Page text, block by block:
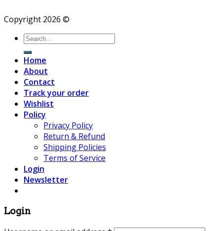
Copyright 2026 ©
Search
for:
Home
About
Contact
Track your order
Wishlist
Policy
Privacy Policy
Return & Refund
Shipping Policies
Terms of Service
Login
Newsletter
Login